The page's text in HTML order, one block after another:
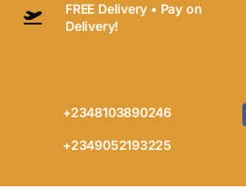
Skip
FREE Delivery • Pay on
Delivery!
+2348103890246
+2349052193225